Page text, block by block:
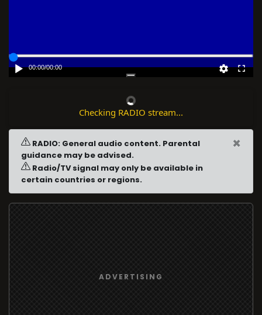
00:00/00:00
Checking RADIO stream...
RADIO: General audio content. Parental
guidance may be advised.
Radio/TV signal may only be available in
certain countries or regions.
×
ADVERTISING